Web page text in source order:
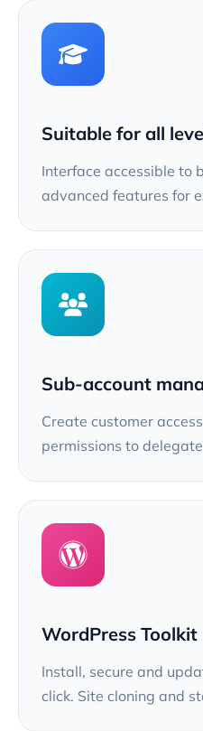
Suitable for all
Interface accessible to
advanced features for
Sub-account
Create customer
permissions to
WordPress Toolkit
Install, secure and
click. Site cloning and